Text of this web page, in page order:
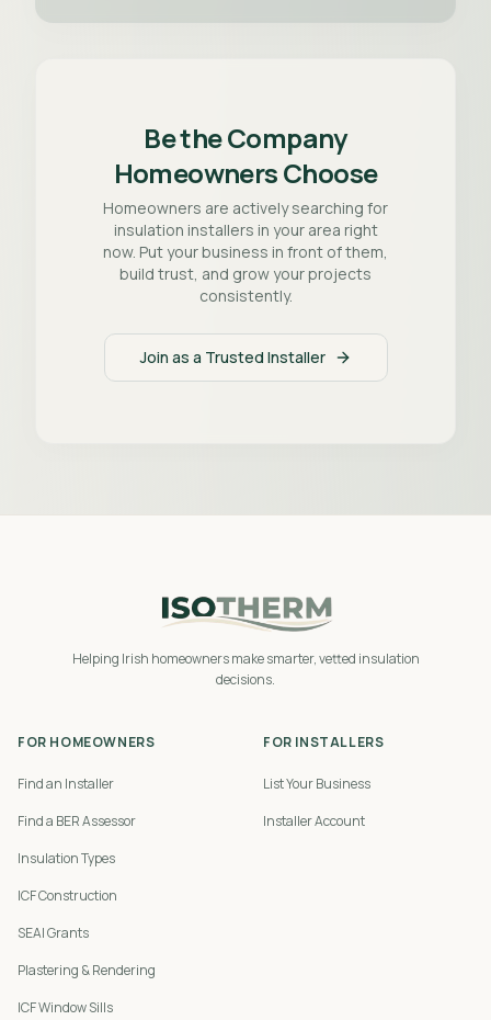
Be the Company
Homeowners Choose
Homeowners are actively searching for
insulation installers in your area right
now. Put your business in front of them,
build trust, and grow your projects
consistently.
Join as a Trusted Installer
Helping Irish homeowners make smarter, vetted insulation
decisions.
FOR HOMEOWNERS
Find an Installer
Find a BER Assessor
Insulation Types
ICF Construction
SEAI Grants
Plastering & Rendering
ICF Window Sills
FOR INSTALLERS
List Your Business
Installer Account